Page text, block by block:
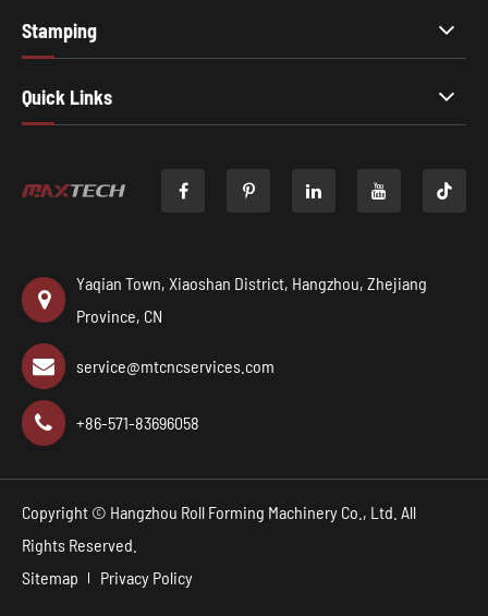
Stamping
Quick Links

Yaqian Town, Xiaoshan District, Hangzhou, Zhejiang
Province, CN
service@mtcncservices.com
+86-571-83696058
Copyright © Hangzhou Roll Forming Machinery Co., Ltd. All
Rights Reserved.
Sitemap
Privacy Policy